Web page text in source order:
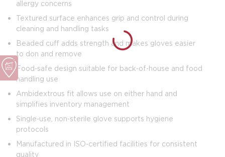
allergy concerns
Textured surface enhances grip and control during
cleaning and handling tasks
Beaded cuff adds strength and makes gloves easier
to don and remove
Food‑safe design suitable for back‑of‑house and food
handling use
Ambidextrous fit allows use on either hand and
simplifies inventory management
Single‑use, non‑sterile glove supports hygiene
protocols
Manufactured in ISO‑certified facilities for consistent
quality